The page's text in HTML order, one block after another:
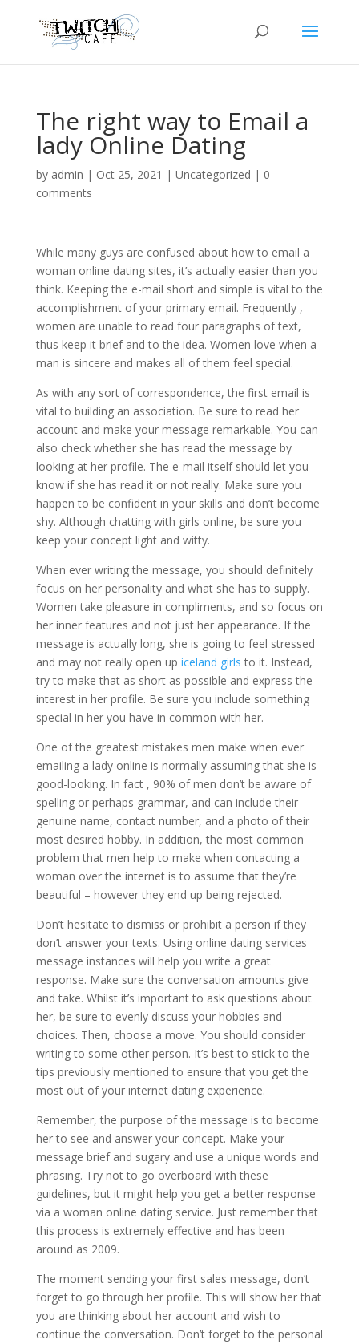
The right way to Email a
lady Online Dating
by admin | Oct 25, 2021 | Uncategorized | 0
comments
While many guys are confused about how to email a
woman online dating sites, it’s actually easier than you
think. Keeping the e-mail short and simple is vital to the
accomplishment of your primary email. Frequently ,
women are unable to read four paragraphs of text,
thus keep it brief and to the idea. Women love when a
man is sincere and makes all of them feel special.
As with any sort of correspondence, the first email is
vital to building an association. Be sure to read her
account and make your message remarkable. You can
also check whether she has read the message by
looking at her profile. The e-mail itself should let you
know if she has read it or not really. Make sure you
happen to be confident in your skills and don’t become
shy. Although chatting with girls online, be sure you
keep your concept light and witty.
When ever writing the message, you should definitely
focus on her personality and what she has to supply.
Women take pleasure in compliments, and so focus on
her inner features and not just her appearance. If the
message is actually long, she is going to feel stressed
and may not really open up iceland girls to it. Instead,
try to make that as short as possible and express the
interest in her profile. Be sure you include something
special in her you have in common with her.
One of the greatest mistakes men make when ever
emailing a lady online is normally assuming that she is
good-looking. In fact , 90% of men don’t be aware of
spelling or perhaps grammar, and can include their
genuine name, contact number, and a photo of their
most desired hobby. In addition, the most common
problem that men help to make when contacting a
woman over the internet is to assume that they’re
beautiful – however they end up being rejected.
Don’t hesitate to dismiss or prohibit a person if they
don’t answer your texts. Using online dating services
message instances will help you write a great
response. Make sure the conversation amounts give
and take. Whilst it’s important to ask questions about
her, be sure to evenly discuss your hobbies and
choices. Then, choose a move. You should consider
writing to some other person. It’s best to stick to the
tips previously mentioned to ensure that you get the
most out of your internet dating experience.
Remember, the purpose of the message is to become
her to see and answer your concept. Make your
message brief and sugary and use a unique words and
phrasing. Try not to go overboard with these
guidelines, but it might help you get a better response
via a woman online dating service. Just remember that
this process is extremely effective and has been
around as 2009.
The moment sending your first sales message, don’t
forget to go through her profile. This will show her that
you are thinking about her account and wish to
continue the conversation. Don’t forget to the personal